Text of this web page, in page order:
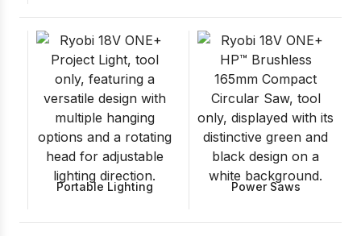
Portable Lighting Power Saws